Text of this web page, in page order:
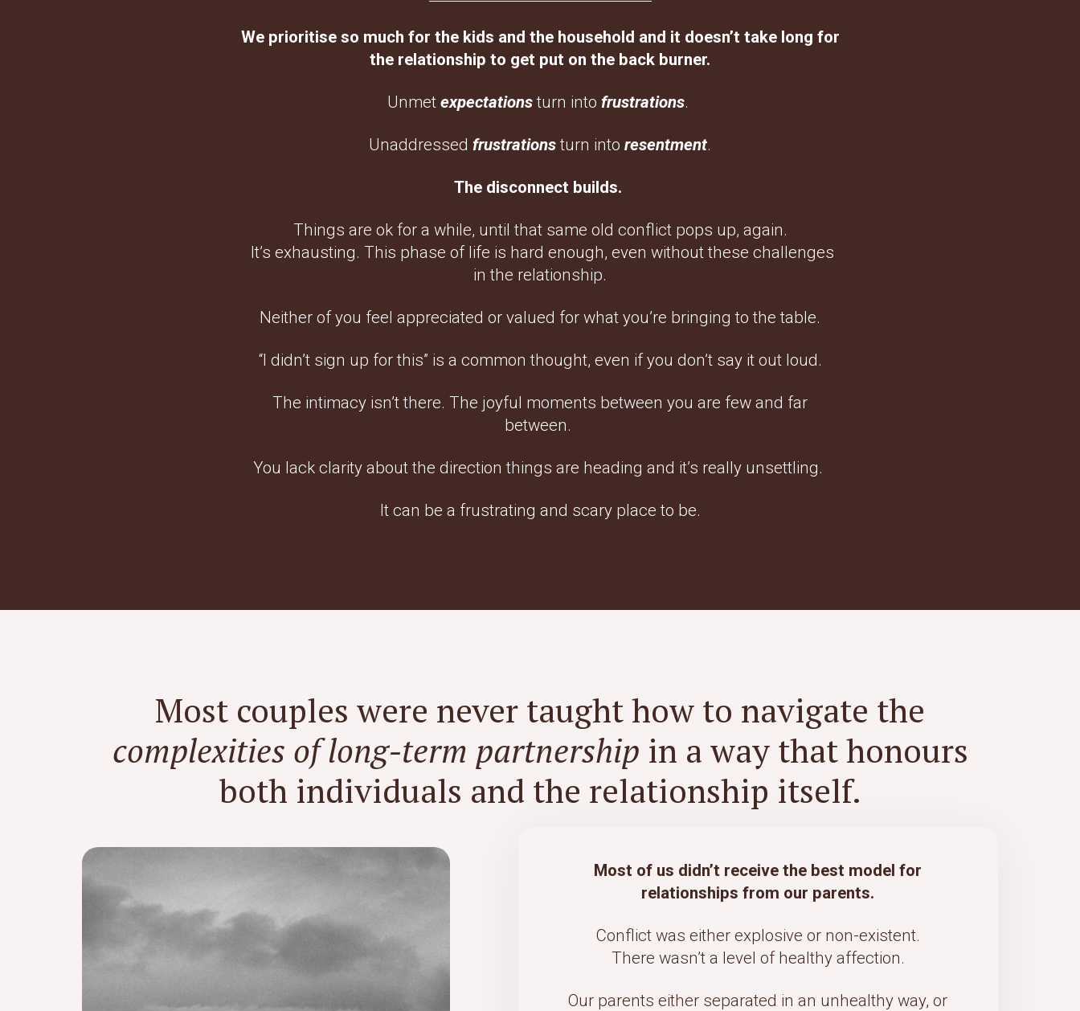
We prioritise so much for the kids and the household and it doesn’t take long for
the relationship to get put on the back burner.
Unmet expectationsturn into frustrations.
Unaddressed frustrationsturn into resentment.
The disconnect builds.
Things are ok for a while, until that same old conflict pops up, again.
It’s exhausting. This phase of life is hard enough, even without these challenges
in the relationship.
Neither of you feel appreciated or valued for what you’re bringing to the table.
“I didn’t sign up for this” is a common thought, even if you don’t say it out loud.
The intimacy isn’t there. The joyful moments between you are few and far
between.
You lack clarity about the direction things are heading and it’s really unsettling.
It can be a frustrating and scary place to be.
Most couples were never taught how to navigate the
complexities of long-term partnership in a way that honours
both individuals and the relationship itself.
Most of us didn’t receive the best model for
relationships from our parents.
Conflict was either explosive or non-existent.
There wasn’t a level of healthy affection.
Our parents either separated in an unhealthy way, or